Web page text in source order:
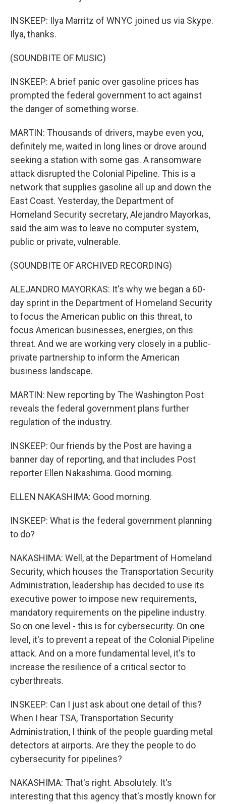
INSKEEP: Ilya Marritz of WNYC joined us via Skype.
Ilya, thanks.
(SOUNDBITE OF MUSIC)
INSKEEP: A brief panic over gasoline prices has
prompted the federal government to act against
the danger of something worse.
MARTIN: Thousands of drivers, maybe even you,
definitely me, waited in long lines or drove around
seeking a station with some gas. A ransomware
attack disrupted the Colonial Pipeline. This is a
network that supplies gasoline all up and down the
East Coast. Yesterday, the Department of
Homeland Security secretary, Alejandro Mayorkas,
said the aim was to leave no computer system,
public or private, vulnerable.
(SOUNDBITE OF ARCHIVED RECORDING)
ALEJANDRO MAYORKAS: It's why we began a 60-
day sprint in the Department of Homeland Security
to focus the American public on this threat, to
focus American businesses, energies, on this
threat. And we are working very closely in a public-
private partnership to inform the American
business landscape.
MARTIN: New reporting by The Washington Post
reveals the federal government plans further
regulation of the industry.
INSKEEP: Our friends by the Post are having a
banner day of reporting, and that includes Post
reporter Ellen Nakashima. Good morning.
ELLEN NAKASHIMA: Good morning.
INSKEEP: What is the federal government planning
to do?
NAKASHIMA: Well, at the Department of Homeland
Security, which houses the Transportation Security
Administration, leadership has decided to use its
executive power to impose new requirements,
mandatory requirements on the pipeline industry.
So on one level - this is for cybersecurity. On one
level, it's to prevent a repeat of the Colonial Pipeline
attack. And on a more fundamental level, it's to
increase the resilience of a critical sector to
cyberthreats.
INSKEEP: Can I just ask about one detail of this?
When I hear TSA, Transportation Security
Administration, I think of the people guarding metal
detectors at airports. Are they the people to do
cybersecurity for pipelines?
NAKASHIMA: That's right. Absolutely. It's
interesting that this agency that's mostly known for